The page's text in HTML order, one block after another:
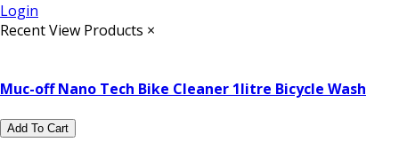
Login
Recent View Products ×
Muc-off Nano Tech Bike Cleaner 1litre Bicycle Wash
Add To Cart